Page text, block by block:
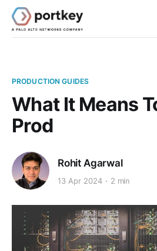
PRODUCTION GUIDES
What It Means
Prod
Rohit Agarwal
13 Apr 2024 2 min